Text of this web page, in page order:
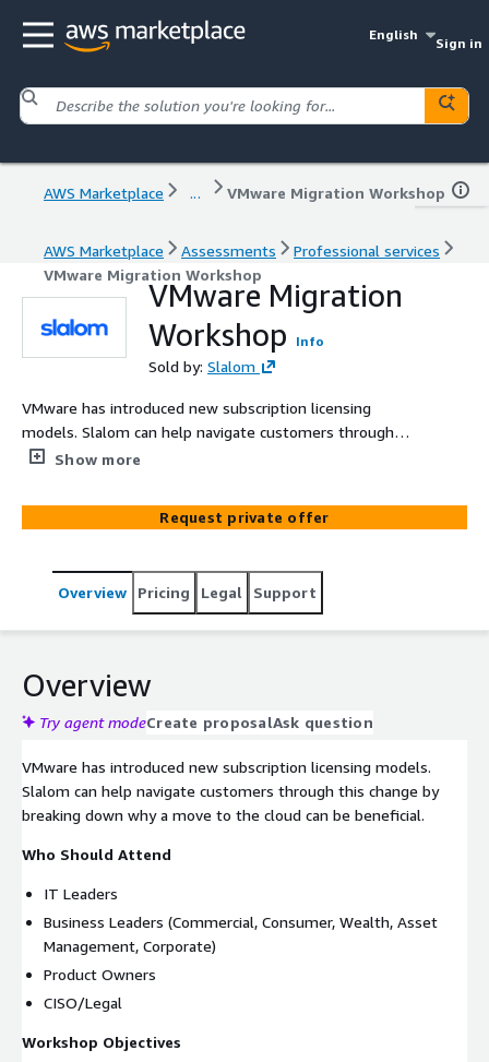
English
Sign in
AWS Marketplace ... VMware Migration Workshop​
AWS Marketplace Assessments
Professional services
VMware Migration Workshop​
VMware Migration
Workshop​
Info
Sold by: Slalom
VMware has introduced new subscription licensing
models. Slalom can help navigate customers through
this change by breaking down why a move to the cloud
Show more
Request private offer
Overview Pricing Legal Support
Overview
Try agent modeCreate proposalAsk question
VMware has introduced new subscription licensing models.
Slalom can help navigate customers through this change by
breaking down why a move to the cloud can be beneficial.
Who Should Attend
IT Leaders
Business Leaders (Commercial, Consumer, Wealth, Asset
Management, Corporate)
Product Owners
CISO/Legal
Workshop Objectives